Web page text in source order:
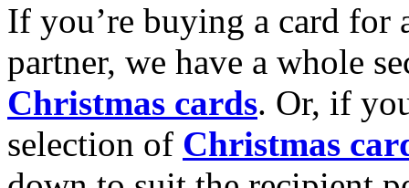
If you’re buying a card for
partner, we have a whole
Christmas cards. Or, if
selection of Christmas